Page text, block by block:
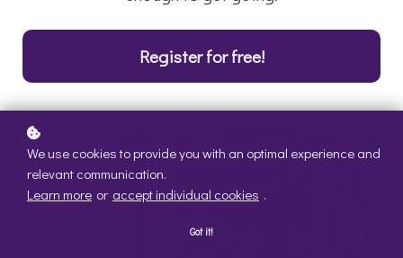
Register for free!
We use cookies to provide you with an optimal experience and
relevant communication.
Learn more or accept individual cookies .
Got it!